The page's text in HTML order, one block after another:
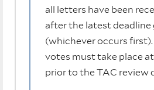
all letters have been
after the latest deadline
(whichever occurs
votes must take place
prior to the TAC review